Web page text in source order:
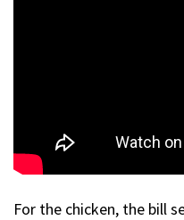
For the chicken, the bill